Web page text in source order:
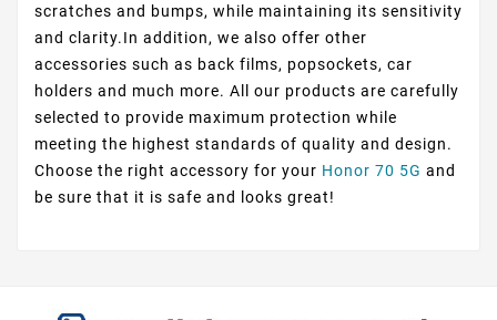
scratches and bumps, while maintaining its sensitivity
and clarity.In addition, we also offer other
accessories such as back films, popsockets, car
holders and much more. All our products are carefully
selected to provide maximum protection while
meeting the highest standards of quality and design.
Choose the right accessory for your Honor 70 5G and
be sure that it is safe and looks great!